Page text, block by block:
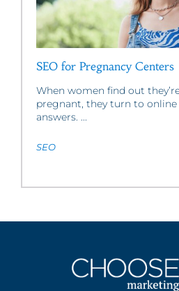
SEO for Pregnancy Centers
When women find out
pregnant, they turn to online
answers. ...
SEO